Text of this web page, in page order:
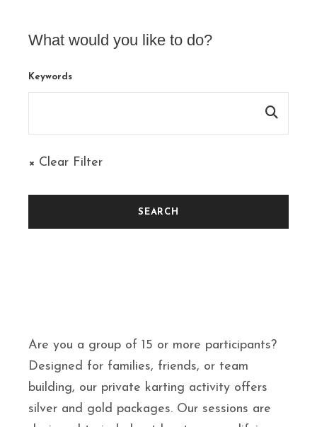
Are you a group of 15 or more participants?
Designed for families, friends, or team
building, our private karting activity offers
silver and gold packages. Our sessions are
What would you like to do?
Keywords
× Clear Filter